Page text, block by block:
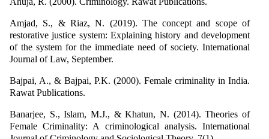
Amjad, S., & Riaz, N. (2019). The concept and scope of
restorative justice system: Explaining history and development
of the system for the immediate need of society. International
Journal of Law, September.
Bajpai, A., & Bajpai, P.K. (2000). Female criminality in India.
Rawat Publications.
Banarjee, S., Islam, M.J., & Khatun, N. (2014). Theories of
Female Criminality: A criminological analysis. International